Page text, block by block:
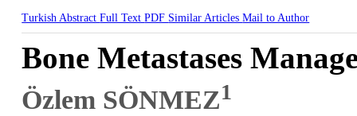
Turkish AbstractFull TextPDF Similar ArticlesMail to Author
Bone Metastases
Özlem SÖNMEZ1